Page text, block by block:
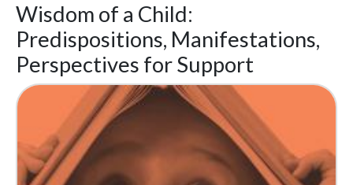
Wisdom of a Child:
Predispositions, Manifestations,
Perspectives for Support